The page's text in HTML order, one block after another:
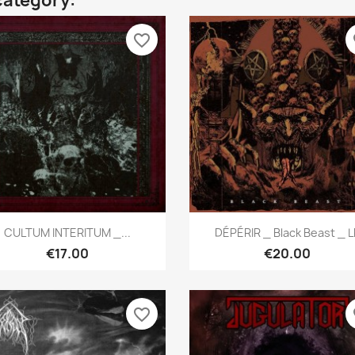
Quick view
CULTUM INTERITUM _...
€17.00
favorite_border
 Quick view
DÉPÉRIR _ Black Beast _
€20.00
favorite_border